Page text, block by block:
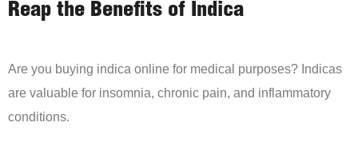
Reap the Benefits of Indica
Are you buying indica online for medical purposes? Indicas
are valuable for insomnia, chronic pain, and inflammatory
conditions.